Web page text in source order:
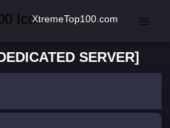
XtremeTop100.com
SERVER]